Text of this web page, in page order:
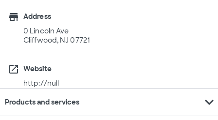
store
Address
0 Lincoln Ave
Cliffwood, NJ 07721
open_in_new
Website
http://null
Products and services expand_more